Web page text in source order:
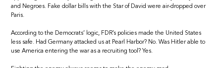
and Negroes. Fake dollar bills with the Star of David were air-dropped over
Paris.
According to the Democrats’ logic, FDR’s policies made the United States
less safe. Had Germany attacked us at Pearl Harbor? No. Was Hitler able to
use America entering the war as a recruiting tool? Yes.